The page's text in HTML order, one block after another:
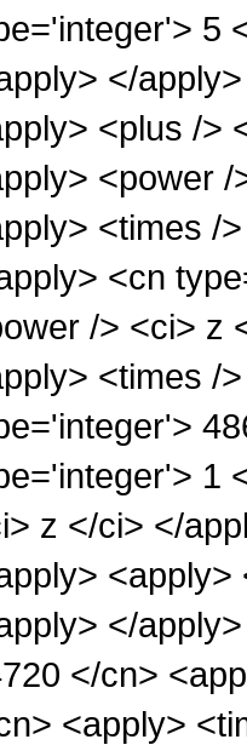
5
</
<plus />
<power
<times /
<cn
/> <ci> z
<times /
1
z </ci> </
</
</cn>
<apply>